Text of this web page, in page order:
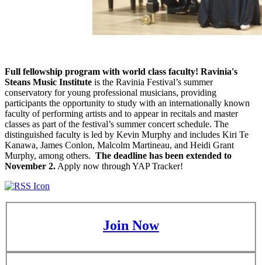
Full fellowship program with world class faculty! Ravinia's
Steans Music Institute is the Ravinia Festival’s summer
conservatory for young professional musicians, providing
participants the opportunity to study with an internationally known
faculty of performing artists and to appear in recitals and master
classes as part of the festival’s summer concert schedule. The
distinguished faculty is led by Kevin Murphy and includes Kiri Te
Kanawa, James Conlon, Malcolm Martineau, and Heidi Grant
Murphy, among others. The deadline has been extended to
November 2. Apply now through YAP Tracker!
Join Now